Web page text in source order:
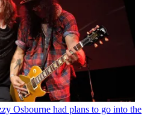
Osbourne had plans to go into the